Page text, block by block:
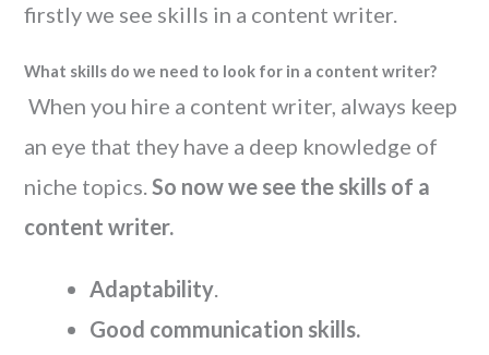
firstly we see skills in a content writer.
What skills do we need to look for in a content writer?
When you hire a content writer, always keep
an eye that they have a deep knowledge of
niche topics.So now we see the skills of a
content writer.
Adaptability.
Good communication skills.